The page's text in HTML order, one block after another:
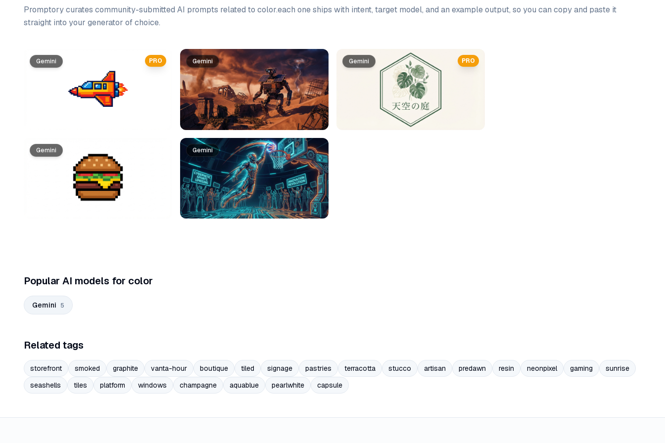
Promptory curates community-submitted AI prompts related to color.each one ships with intent, target model, and an example output, so you can copy and paste it
straight into your generator of choice.
Prompt list
PRO
Gemini
Gemini
Gemini
Gemini
PRO
Gemini
Popular AI models for color
Gemini 5
Related tags
storefront smoked graphite vanta-hour boutique tiled signage pastries terracotta stucco artisan predawn resin neonpixel gaming
sunrise
seashells
tiles platform windows champagne aquablue pearlwhite capsule